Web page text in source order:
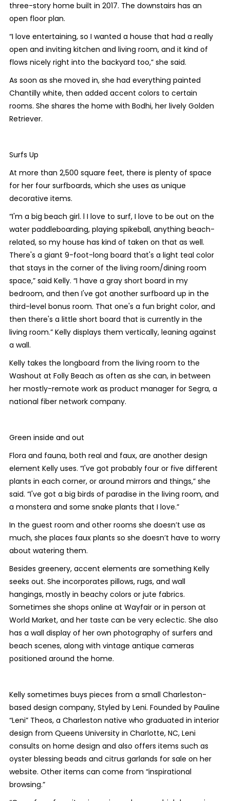
three-story home built in 2017. The downstairs has an
open floor plan.
“I love entertaining, so I wanted a house that had a really
open and inviting kitchen and living room, and it kind of
flows nicely right into the backyard too,” she said.
As soon as she moved in, she had everything painted
Chantilly white, then added accent colors to certain
rooms. She shares the home with Bodhi, her lively Golden
Retriever.
Surfs Up
At more than 2,500 square feet, there is plenty of space
for her four surfboards, which she uses as unique
decorative items.
“I'm a big beach girl. l I love to surf, I love to be out on the
water paddleboarding, playing spikeball, anything beach-
related, so my house has kind of taken on that as well.
There's a giant 9-foot-long board that's a light teal color
that stays in the corner of the living room/dining room
space,” said Kelly. “I have a gray short board in my
bedroom, and then I've got another surfboard up in the
third-level bonus room. That one's a fun bright color, and
then there's a little short board that is currently in the
living room.” Kelly displays them vertically, leaning against
a wall.
Kelly takes the longboard from the living room to the
Washout at Folly Beach as often as she can, in between
her mostly-remote work as product manager for Segra, a
national fiber network company.
Green inside and out
Flora and fauna, both real and faux, are another design
element Kelly uses. “I've got probably four or five different
plants in each corner, or around mirrors and things,” she
said. “I've got a big birds of paradise in the living room, and
a monstera and some snake plants that I love.”
In the guest room and other rooms she doesn’t use as
much, she places faux plants so she doesn’t have to worry
about watering them.
Besides greenery, accent elements are something Kelly
seeks out. She incorporates pillows, rugs, and wall
hangings, mostly in beachy colors or jute fabrics.
Sometimes she shops online at Wayfair or in person at
World Market, and her taste can be very eclectic. She also
has a wall display of her own photography of surfers and
beach scenes, along with vintage antique cameras
positioned around the home.
Kelly sometimes buys pieces from a small Charleston-
based design company, Styled by Leni. Founded by Pauline
“Leni” Theos, a Charleston native who graduated in interior
design from Queens University in Charlotte, NC, Leni
consults on home design and also offers items such as
oyster blessing beads and citrus garlands for sale on her
website. Other items can come from “inspirational
browsing.”